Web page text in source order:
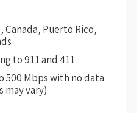
Puerto Rico,
to 911 and 411
500 Mbps with no data
may vary)